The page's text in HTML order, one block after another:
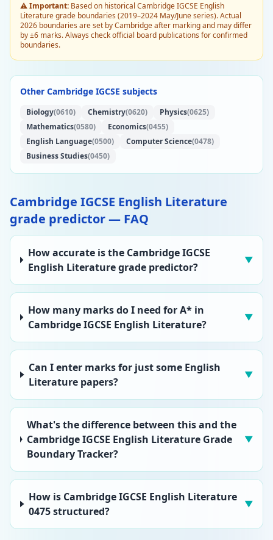
⚠️ Important: Based on historical Cambridge IGCSE English
Literature grade boundaries (2019–2024 May/June series). Actual
2026 boundaries are set by Cambridge after marking and may differ
by ±6 marks. Always check official board publications for confirmed
boundaries.
Other Cambridge IGCSE subjects
Biology(0610) Chemistry(0620) Physics(0625)
Mathematics(0580) Economics(0455)
English Language(0500) Computer Science(0478)
Business Studies(0450)
Cambridge IGCSE English Literature
grade predictor — FAQ
How accurate is the Cambridge IGCSE
English Literature grade predictor?
▼
How many marks do I need for A* in
Cambridge IGCSE English Literature?
▼
Can I enter marks for just some English
Literature papers?
▼
What's the difference between this and the
Cambridge IGCSE English Literature Grade
Boundary Tracker?
▼
How is Cambridge IGCSE English Literature
0475 structured?
▼